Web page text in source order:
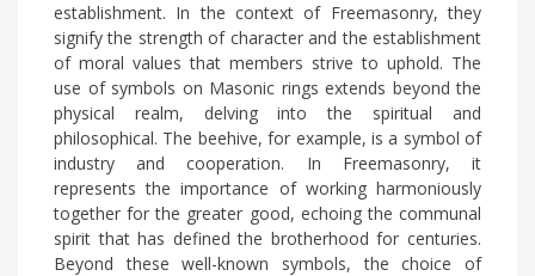
establishment. In the context of Freemasonry, they
signify the strength of character and the establishment
of moral values that members strive to uphold. The
use of symbols on Masonic rings extends beyond the
physical realm, delving into the spiritual and
philosophical. The beehive, for example, is a symbol of
industry and cooperation. In Freemasonry, it
represents the importance of working harmoniously
together for the greater good, echoing the communal
spirit that has defined the brotherhood for centuries.
Beyond these well-known symbols, the choice of